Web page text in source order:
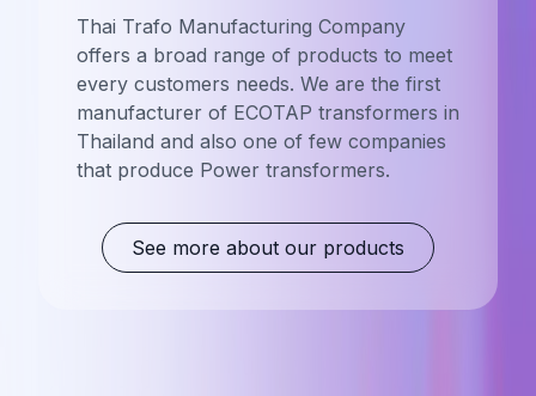
Thai Trafo Manufacturing Company
offers a broad range of products to meet
every customers needs. We are the first
manufacturer of ECOTAP transformers in
Thailand and also one of few companies
that produce Power transformers.
See more about our products